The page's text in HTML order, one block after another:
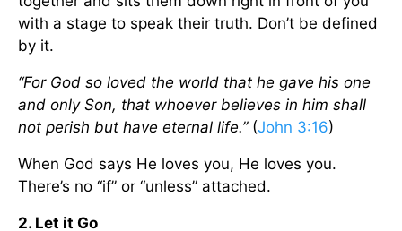
with a stage to speak their truth. Don’t be defined
by it.
“For God so loved the world that he gave his one
and only Son, that whoever believes in him shall
not perish but have eternal life.”(John 3:16)
When God says He loves you, He loves you.
There’s no “if” or “unless” attached.
2. Let it Go